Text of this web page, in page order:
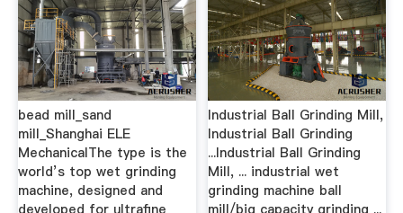
bead mill_sand
mill_Shanghai ELE
MechanicalThe type is the
world’s top wet grinding
machine, designed and
developed for ultrafine
Industrial Ball Grinding Mill,
Industrial Ball Grinding
...Industrial Ball Grinding
Mill, ... industrial wet
grinding machine ball
mill/big capacity grinding ...